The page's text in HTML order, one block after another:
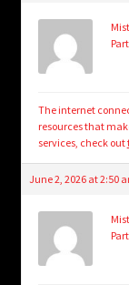
The internet
resources that
services, check out
June 2, 2026 at 2:50